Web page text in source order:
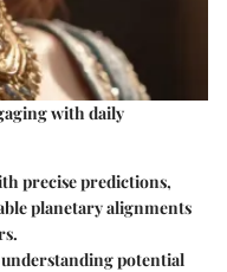
with daily
precise predictions,
planetary alignments
potential